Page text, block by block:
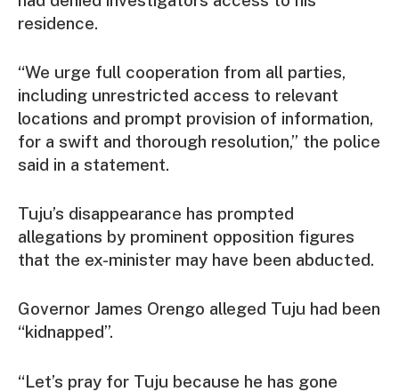
residence.
“We urge full cooperation from all parties,
including unrestricted access to relevant
locations and prompt provision of information,
for a swift and thorough resolution,” the police
said in a statement.
Tuju’s disappearance has prompted
allegations by prominent opposition figures
that the ex-minister may have been abducted.
Governor James Orengo alleged Tuju had been
“kidnapped”.
“Let’s pray for Tuju because he has gone